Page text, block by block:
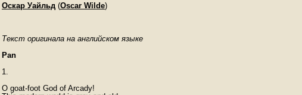
Оскар Уайльд (Oscar Wilde)
Текст оригинала на английском языке
Pan
1.
O goat-foot God of Arcady!